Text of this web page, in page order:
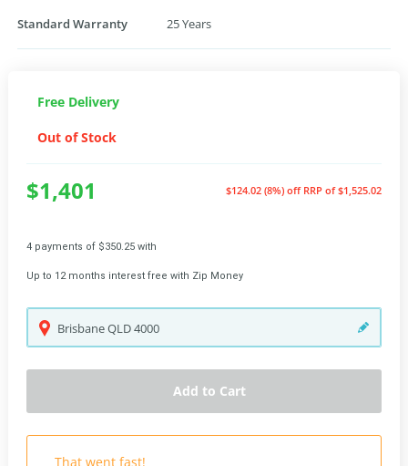
Standard Warranty 25 Years
Free Delivery
Out of Stock
$1,401 $124.02 (8%) off RRP of $1,525.02
4 payments of $350.25 with
Up to 12 months interest free with Zip Money
BrisbaneQLD4000
Add to Cart
That went fast!